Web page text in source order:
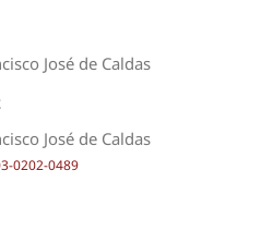
José de Caldas
José de Caldas
0202-0489